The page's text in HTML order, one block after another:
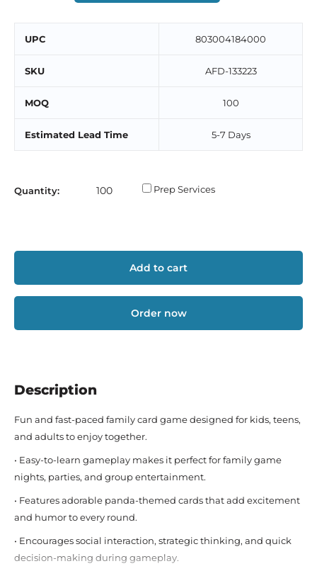
UPC 803004184000
SKU AFD-133223
MOQ 100
Estimated Lead Time 5-7 Days
Quantity: Prep Services
Add to cart
Order now
Description
Fun and fast-paced family card game designed for kids, teens,
and adults to enjoy together.
• Easy-to-learn gameplay makes it perfect for family game
nights, parties, and group entertainment.
• Features adorable panda-themed cards that add excitement
and humor to every round.
• Encourages social interaction, strategic thinking, and quick
decision-making during gameplay.